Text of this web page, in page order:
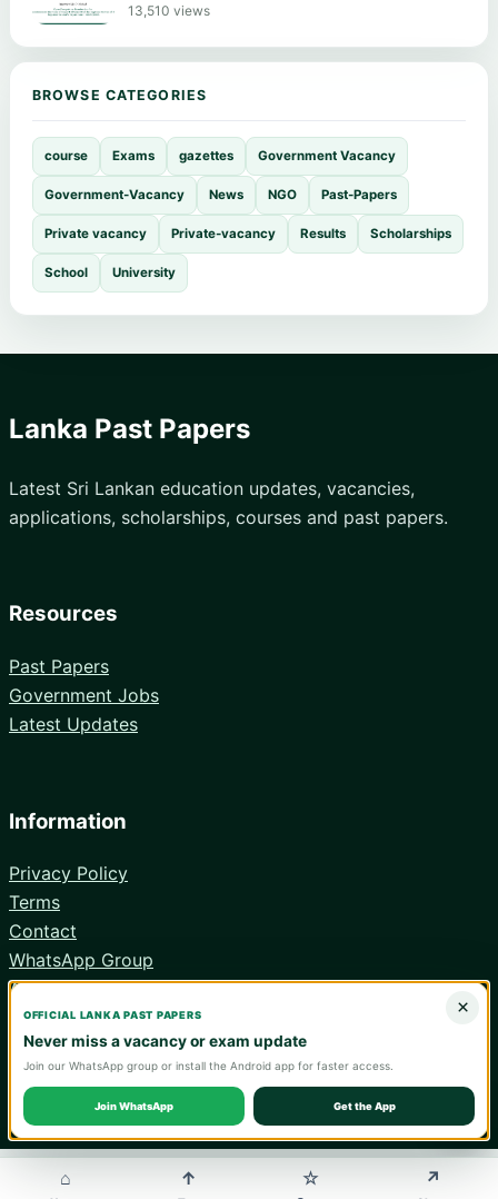
13,510 views
BROWSE CATEGORIES
course Exams gazettes Government Vacancy
Government-Vacancy News NGO Past-Papers
Private vacancy Private-vacancy Results Scholarships
School University
Lanka Past Papers
Latest Sri Lankan education updates, vacancies,
applications, scholarships, courses and past papers.
Resources
Past Papers
Government Jobs
Latest Updates
Information
Privacy Policy
Terms
Contact
WhatsApp Group
Android App
official institution.
⌂ ↑ ☆ ↗
×
OFFICIAL LANKA PAST PAPERS
Never miss a vacancy or exam update
Join our WhatsApp group or install the Android app for faster access.
Join WhatsApp Get the App